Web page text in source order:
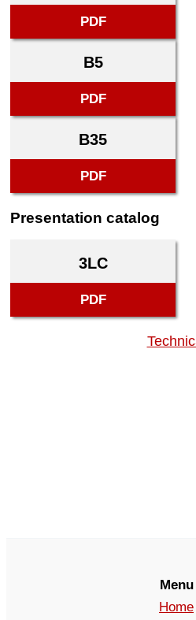
PDF
B5
PDF
B35
PDF
Presentation catalog
3LC
PDF
Menu
Home